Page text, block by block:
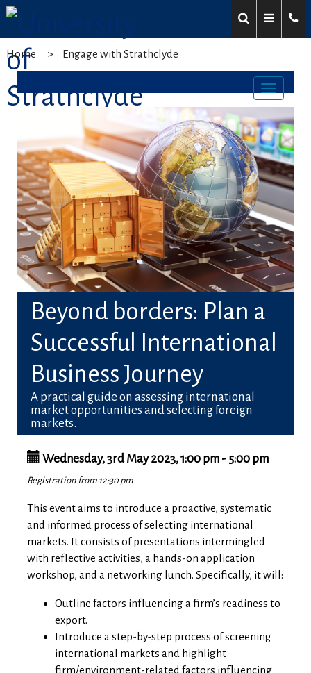
Home Engage with Strathclyde
Beyond borders: Plan a
Successful International
Business Journey
A practical guide on assessing international
market opportunities and selecting foreign
markets.
Wednesday, 3rd May 2023, 1:00 pm - 5:00 pm
Registration from 12:30 pm
This event aims to introduce a proactive, systematic
and informed process of selecting international
markets. It consists of presentations intermingled
with reflective activities, a hands-on application
workshop, and a networking lunch. Specifically, it will:
Outline factors influencing a firm’s readiness to
export.
Introduce a step-by-step process of screening
international markets and highlight
firm/environment-related factors influencing